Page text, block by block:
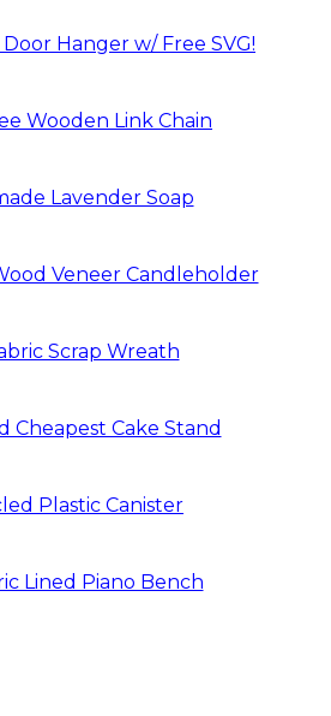
Hanger w/ Free SVG!
Wooden Link Chain
Lavender Soap
Veneer Candleholder
Scrap Wreath
Cheapest Cake Stand
Plastic Canister
Lined Piano Bench